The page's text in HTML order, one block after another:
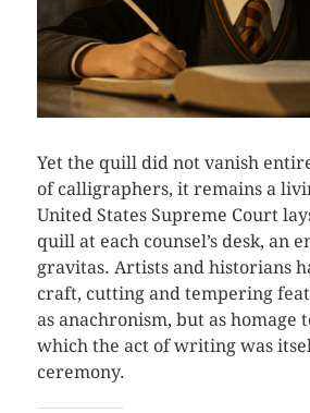
Yet the quill did not vanish
of calligraphers, it remains a
United States Supreme Court
quill at each counsel’s desk, an
gravitas. Artists and historians
craft, cutting and tempering
as anachronism, but as homage
which the act of writing was
ceremony.